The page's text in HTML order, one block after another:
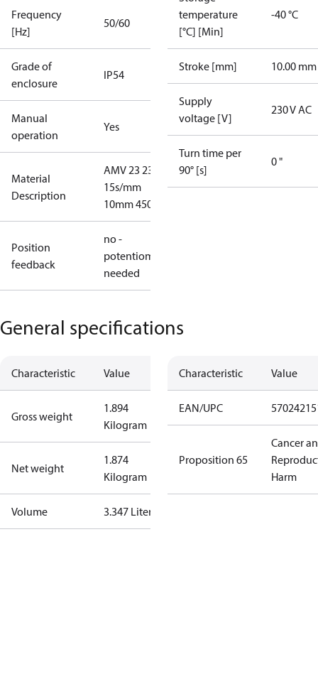
Frequency
[Hz]
50/60
Grade of
enclosure
IP54
Manual
operation
Yes
Material
Description
AMV 23 230V
15s/mm
10mm 450N
Position
feedback
no -
potentiometer
needed
temperature
[°C] [Min]
-40 °C
Stroke [mm] 10.00 mm
Supply
voltage [V]
230 V AC
Turn time per
90° [s]
0 "
General specifications
Characteristic Value
Gross weight
1.894
Kilogram
Net weight
1.874
Kilogram
Volume 3.347 Liter
Characteristic Value
EAN/UPC
Proposition 65
Cancer
Harm